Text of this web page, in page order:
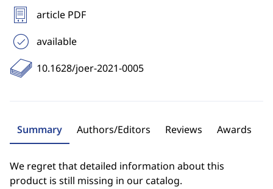
article PDF
available
10.1628/joer-2021-0005
Summary Authors/Editors Reviews Awards
We regret that detailed information about this
product is still missing in our catalog.